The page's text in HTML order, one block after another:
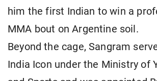
him the first Indian to win a
MMA bout on Argentine soil.
Beyond the cage, Sangram
India Icon under the Ministry of